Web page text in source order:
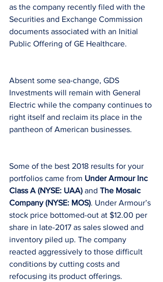
as the company recently filed with the
Securities and Exchange Commission
documents associated with an Initial
Public Offering of GE Healthcare.
Absent some sea-change, GDS
Investments will remain with General
Electric while the company continues to
right itself and reclaim its place in the
pantheon of American businesses.
Some of the best 2018 results for your
portfolios came from Under Armour Inc
Class A (NYSE: UAA) and The Mosaic
Company (NYSE: MOS). Under Armour’s
stock price bottomed-out at $12.00 per
share in late-2017 as sales slowed and
inventory piled up. The company
reacted aggressively to those difficult
conditions by cutting costs and
refocusing its product offerings.